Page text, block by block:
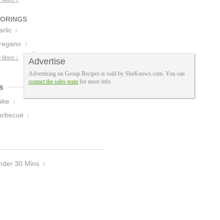
8
3
More ↓
3
1
30 Mins 6
Advertise
Advertising on Group Recipes is sold by SheKnows.com. You can
contact the sales team for more info.